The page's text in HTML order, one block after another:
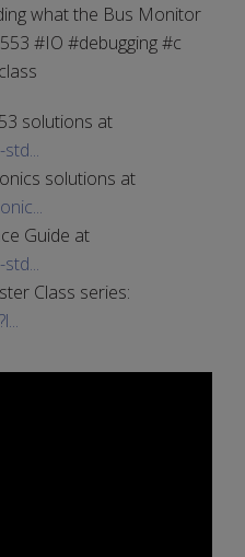
what the Bus Monitor
#IO #debugging #c
solutions at
solutions at
Guide at
Class series: